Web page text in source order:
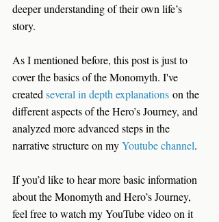
deeper understanding of their own life’s
story.
As I mentioned before, this post is just to
cover the basics of the Monomyth. I've
created several in depth explanations on the
different aspects of the Hero’s Journey, and
analyzed more advanced steps in the
narrative structure on my Youtube channel.
If you’d like to hear more basic information
about the Monomyth and Hero’s Journey,
feel free to watch my YouTube video on it